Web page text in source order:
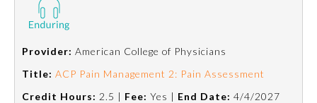
Allergy and Immunology
Provider: American College of Physicians
Title: ACP Pain Management 2: Pain Assessment
Credit Hours: 2.5 | Fee: Yes | End Date: 4/4/2027